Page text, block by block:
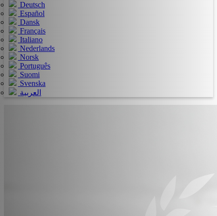
Deutsch
Español
Dansk
Français
Italiano
Nederlands
Norsk
Português
Suomi
Svenska
العربية